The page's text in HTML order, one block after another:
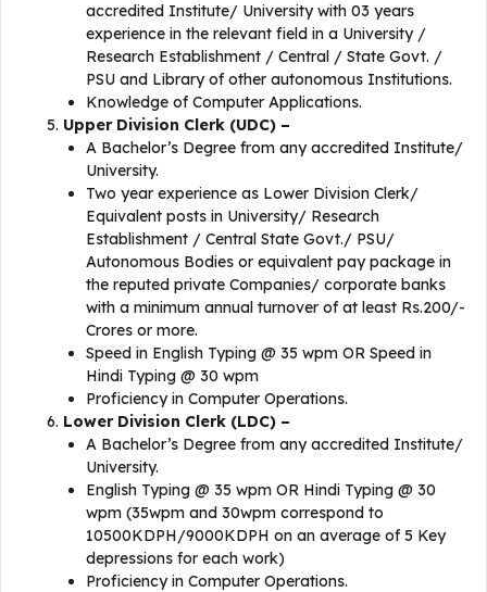
accredited Institute/ University with 03 years
experience in the relevant field in a University /
Research Establishment / Central / State Govt. /
PSU and Library of other autonomous Institutions.
Knowledge of Computer Applications.
Upper Division Clerk (UDC) –
A Bachelor’s Degree from any accredited Institute/
University.
Two year experience as Lower Division Clerk/
Equivalent posts in University/ Research
Establishment / Central State Govt./ PSU/
Autonomous Bodies or equivalent pay package in
the reputed private Companies/ corporate banks
with a minimum annual turnover of at least Rs.200/-
Crores or more.
Speed in English Typing @ 35 wpm OR Speed in
Hindi Typing @ 30 wpm
Proficiency in Computer Operations.
Lower Division Clerk (LDC) –
A Bachelor’s Degree from any accredited Institute/
University.
English Typing @ 35 wpm OR Hindi Typing @ 30
wpm (35wpm and 30wpm correspond to
10500KDPH/9000KDPH on an average of 5 Key
depressions for each work)
Proficiency in Computer Operations.